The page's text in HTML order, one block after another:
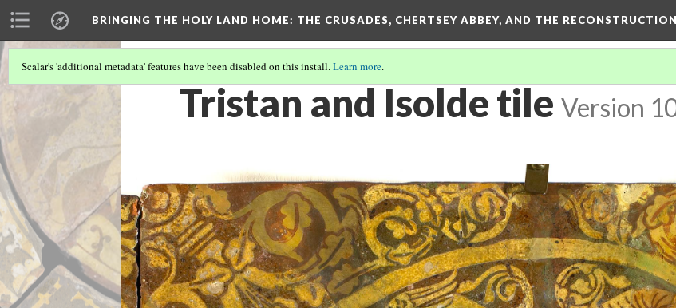
BRINGING THE HOLY LAND HOME: THE CRUSADES, CHERTSEY ABBEY, AND THE
Scalar's 'additional metadata' features have been disabled on this install.Learn more.
Tristan and Isolde tile Version